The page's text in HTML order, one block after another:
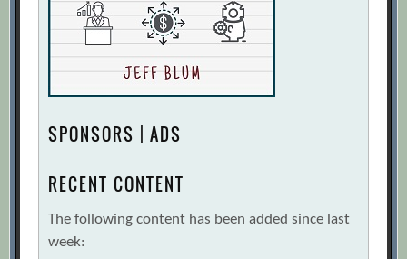
SPONSORS | ADS
RECENT CONTENT
The following content has been added since last
week: